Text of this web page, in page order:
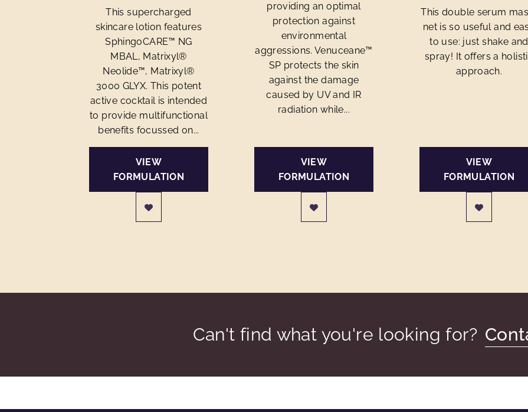
This supercharged
skincare lotion features
SphingoCARE™ NG
MBAL, Matrixyl®
Neolide™, Matrixyl®
3000 GLYX. This potent
active cocktail is intended
to provide multifunctional
benefits focussed on...
VIEW
FORMULATION
providing an optimal
protection against
environmental
aggressions. Venuceane™
SP protects the skin
against the damage
caused by UV and IR
radiation while...
VIEW
FORMULATION
This double serum
net is so useful and
to use: just shake and
spray! It offers a
approach.
VIEW
FORMULATION
Can't find what you're looking for?